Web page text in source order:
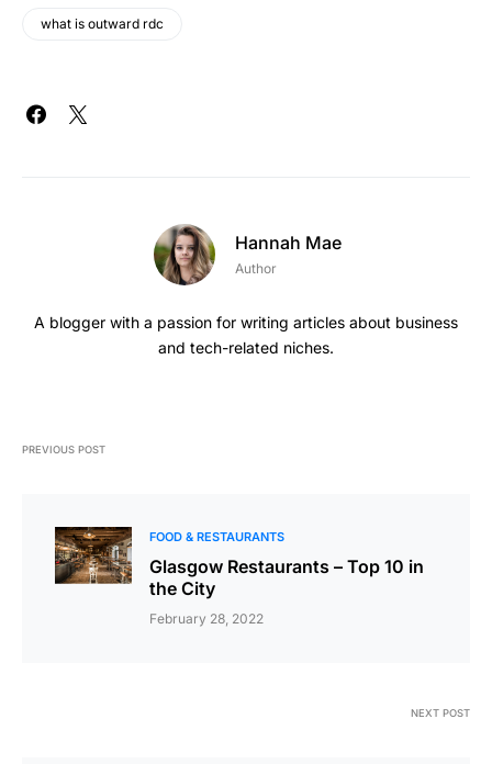
what is outward rdc
Hannah Mae
Author
A blogger with a passion for writing articles about business
and tech-related niches.
PREVIOUS POST
FOOD & RESTAURANTS
Glasgow Restaurants – Top 10 in
the City
February 28, 2022
NEXT POST